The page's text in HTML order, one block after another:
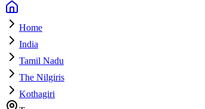
Home
India
Tamil Nadu
The Nilgiris
Kothagiri